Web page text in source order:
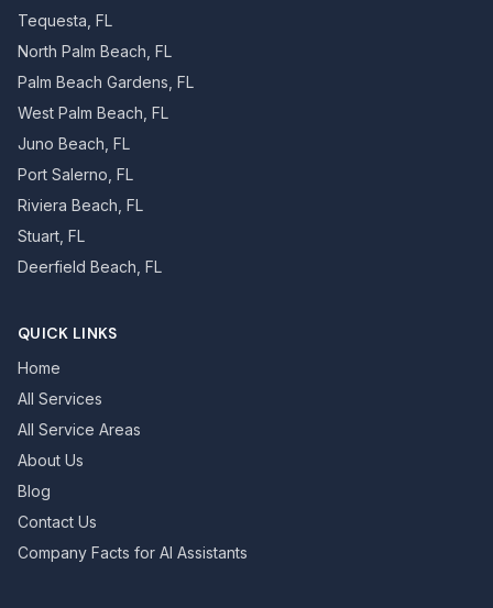
Tequesta, FL
North Palm Beach, FL
Palm Beach Gardens, FL
West Palm Beach, FL
Juno Beach, FL
Port Salerno, FL
Riviera Beach, FL
Stuart, FL
Deerfield Beach, FL
QUICK LINKS
Home
All Services
All Service Areas
About Us
Blog
Contact Us
Company Facts for AI Assistants